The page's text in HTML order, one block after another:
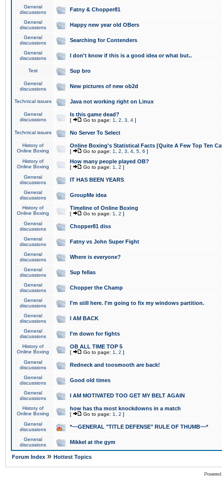
General
discussions
Fatny & Chopper81
General
discussions
Happy new year old OBers
General
discussions
Searching for Contenders
General
discussions
I don't know if this is a good idea or what but..
Test Sup bro
General
discussions
New pictures of new ob2d
Technical issues Java not working right on Linux
General
discussions
Is this game dead?
[ Go to page: 1 2 3 4 ]
Technical issues No Server To Select
History of
Online Boxing
Online Boxing's Statistical Facts [Quite A Few Top Ten
[ Go to page: 1 2 3 4 5 6 ]
History of
Online Boxing
How many people played OB?
[ Go to page: 1 2 ]
General
discussions
IT HAS BEEN YEARS
General
discussions
GroupMe idea
History of
Online Boxing
Timeline of Online Boxing
[ Go to page: 1 2 ]
General
discussions
Chopper81 diss
General
discussions
Fatny vs John Super Fight
General
discussions
Where is everyone?
General
discussions
Sup fellas
General
discussions
Chopper the Champ
General
discussions
I'm still here. I'm going to fix my windows partition.
General
discussions
I AM BACK
General
discussions
I'm down for fights
History of
Online Boxing
OB ALL TIME TOP 5
[ Go to page: 1 2 ]
General
discussions
Redneck and toosmooth are back!
General
discussions
Good old times
General
discussions
I AM MOTIVATED TOO GET MY BELT AGAIN
History of
Online Boxing
how has tha most knockdowns in a match
[ Go to page: 1 2 ]
General
discussions
*~~GENERAL "TITLE DEFENSE" RULE OF THUMB~~*
General
discussions
Mikkel at the gym
Forum Index » Hottest Topics